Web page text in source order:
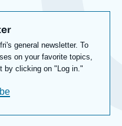
general newsletter. To
on your favorite topics,
by clicking on "Log in."